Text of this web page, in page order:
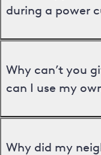
during a power
Why can’t you
can I use my
Why did my